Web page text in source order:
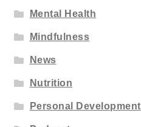
Mental Health
Mindfulness
News
Nutrition
Personal Development